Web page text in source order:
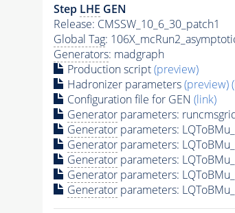
Step LHE GEN
Release: CMSSW_10_6_30_patch1
Global Tag:
Generators: madgraph
Production script(preview)
Hadronizer parameters(preview)
Configuration file for GEN (link)
Generatorparameters:
Generatorparameters:
Generatorparameters:
Generatorparameters:
Generatorparameters:
Generatorparameters: